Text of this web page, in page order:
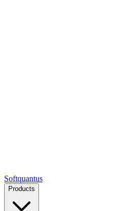
Softquantus
Products